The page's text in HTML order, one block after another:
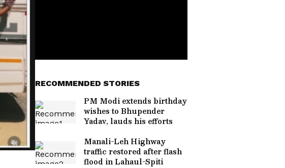
RECOMMENDED STORIES
PM Modi extends birthday
wishes to Bhupender
Yadav, lauds his efforts
Manali-Leh Highway
traffic restored after flash
flood in Lahaul-Spiti